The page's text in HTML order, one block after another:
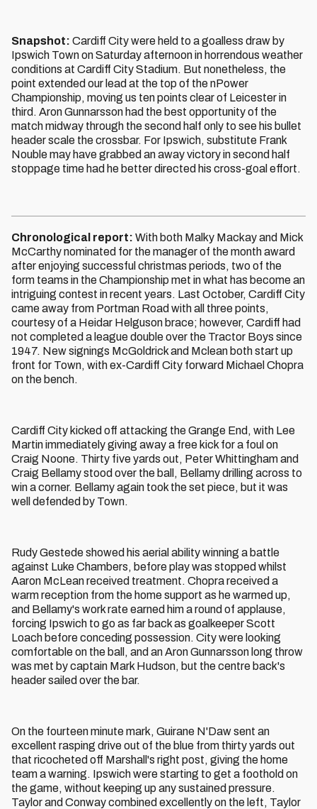
Snapshot: Cardiff City were held to a goalless draw by
Ipswich Town on Saturday afternoon in horrendous weather
conditions at Cardiff City Stadium. But nonetheless, the
point extended our lead at the top of the nPower
Championship, moving us ten points clear of Leicester in
third. Aron Gunnarsson had the best opportunity of the
match midway through the second half only to see his bullet
header scale the crossbar. For Ipswich, substitute Frank
Nouble may have grabbed an away victory in second half
stoppage time had he better directed his cross-goal effort.
Chronological report: With both Malky Mackay and Mick
McCarthy nominated for the manager of the month award
after enjoying successful christmas periods, two of the
form teams in the Championship met in what has become an
intriguing contest in recent years. Last October, Cardiff City
came away from Portman Road with all three points,
courtesy of a Heidar Helguson brace; however, Cardiff had
not completed a league double over the Tractor Boys since
1947. New signings McGoldrick and Mclean both start up
front for Town, with ex-Cardiff City forward Michael Chopra
on the bench.
Cardiff City kicked off attacking the Grange End, with Lee
Martin immediately giving away a free kick for a foul on
Craig Noone. Thirty five yards out, Peter Whittingham and
Craig Bellamy stood over the ball, Bellamy drilling across to
win a corner. Bellamy again took the set piece, but it was
well defended by Town.
Rudy Gestede showed his aerial ability winning a battle
against Luke Chambers, before play was stopped whilst
Aaron McLean received treatment. Chopra received a
warm reception from the home support as he warmed up,
and Bellamy's work rate earned him a round of applause,
forcing Ipswich to go as far back as goalkeeper Scott
Loach before conceding possession. City were looking
comfortable on the ball, and an Aron Gunnarsson long throw
was met by captain Mark Hudson, but the centre back's
header sailed over the bar.
On the fourteen minute mark, Guirane N'Daw sent an
excellent rasping drive out of the blue from thirty yards out
that ricocheted off Marshall's right post, giving the home
team a warning. Ipswich were starting to get a foothold on
the game, without keeping up any sustained pressure.
Taylor and Conway combined excellently on the left, Taylor